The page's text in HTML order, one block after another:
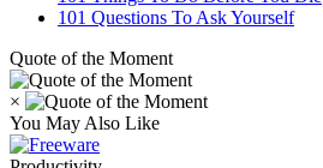
101 Questions To Ask Yourself
Quote of the Moment
×
You May Also Like